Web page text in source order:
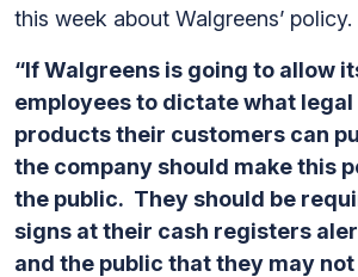
this week about Walgreens’ policy.
“If Walgreens is going to allow
employees to dictate what
products their customers can
the company should make this
the public. They should be
signs at their cash registers
and the public that they may